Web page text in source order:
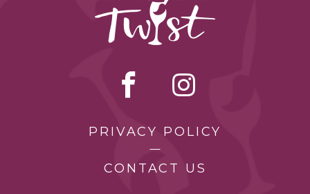
PRIVACY POLICY
CONTACT US